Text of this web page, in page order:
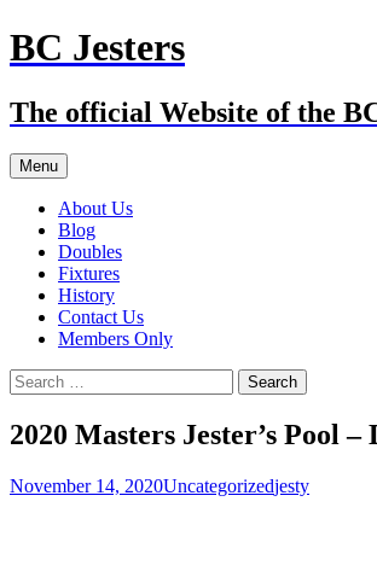
Skip
to
BC Jesters
The official Website of the
Menu
About Us
Blog
Doubles
Fixtures
History
Contact Us
Members Only
Search
for:
2020 Masters Jester’s Pool –
November 14, 2020Uncategorizedjesty